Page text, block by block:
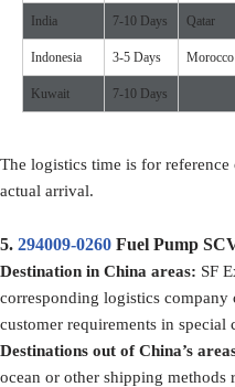
India 7-10 Days Qatar
Indonesia 3-5 Days Morocco
Kuwait 7-10 Days
The logistics time is for
actual arrival.
5. 294009-0260 Fuel Pump
Destination in China areas: SF
corresponding logistics
customer requirements in special
Destinations out ofChina’s
ocean or other shipping methods